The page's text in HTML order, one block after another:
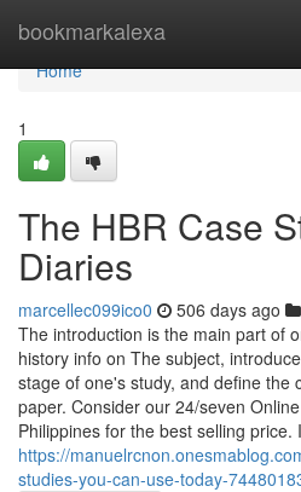
bookmarkalexa
Home
Home
1
The HBR Case
Diaries
marcellec099ico0 506 days ago
The introduction is the main part of
history info on The subject,
stage of one's study, and define the
paper. Consider our 24/seven
Philippines for the best selling price.
https://
studies-you-can-use-today-